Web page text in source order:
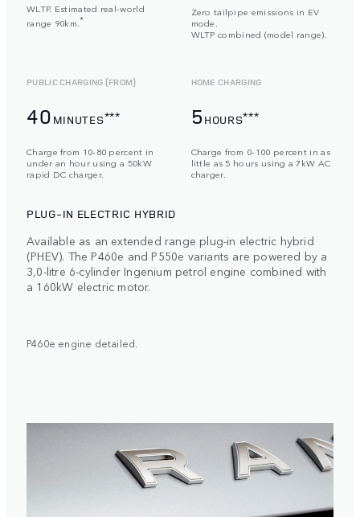
WLTP. Estimated real-world
range 90km.*
Zero tailpipe emissions in EV
mode.
WLTP combined (model range).
PUBLIC CHARGING (FROM)
40 MINUTES***
Charge from 10-80 percent in
under an hour using a 50kW
rapid DC charger.
HOME CHARGING
5 HOURS***
Charge from 0-100 percent in as
little as 5 hours using a 7kW AC
charger.
PLUG-IN ELECTRIC HYBRID
Available as an extended range plug-in electric hybrid
(PHEV). The P460e and P550e variants are powered by a
3,0-litre 6-cylinder Ingenium petrol engine combined with
a 160kW electric motor.
P460e engine detailed.